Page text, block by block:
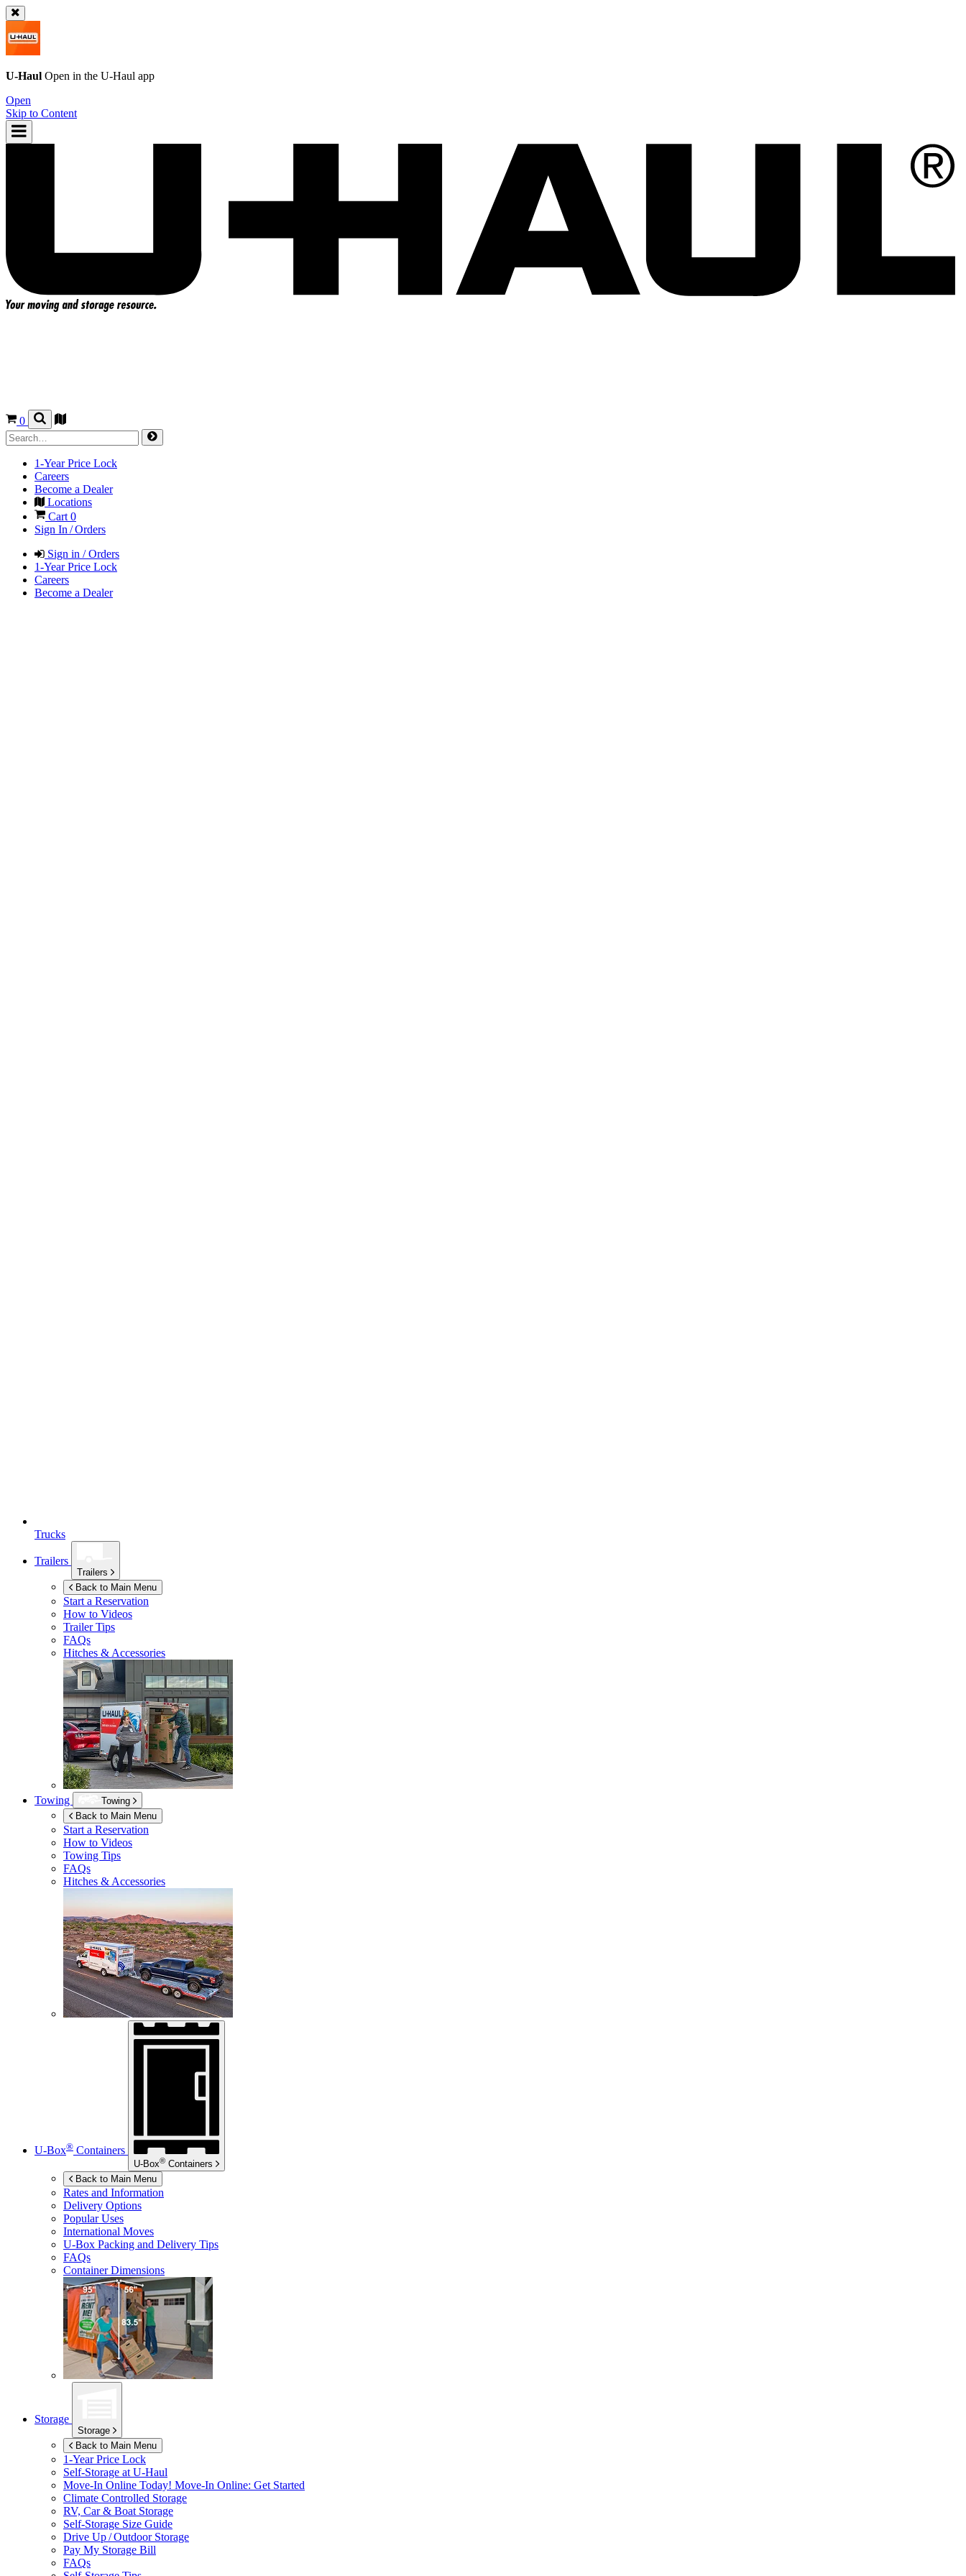
U-Haul Open in the U-Haul app
Open
Skip to Content
0
1-Year Price Lock
Careers
Become a Dealer
Locations
Cart0
Sign In / Orders
Sign in / Orders
1-Year Price Lock
Careers
Become a Dealer
Trucks
Trailers
Trailers
Back to Main Menu
Start a Reservation
How to Videos
Trailer Tips
FAQs
Hitches & Accessories
Towing
Towing
Back to Main Menu
Start a Reservation
How to Videos
Towing Tips
FAQs
Hitches & Accessories
U-Box® Containers
U-Box® Containers
Back to Main Menu
Rates and Information
Delivery Options
Popular Uses
International Moves
U-Box Packing and Delivery Tips
FAQs
Container Dimensions
Storage
Storage
Back to Main Menu
1-Year Price Lock
Self-Storage at U-Haul
Move-In Online Today! Move-In Online: Get Started
Climate Controlled Storage
RV, Car & Boat Storage
Self-Storage Size Guide
Drive Up / Outdoor Storage
Pay My Storage Bill
FAQs